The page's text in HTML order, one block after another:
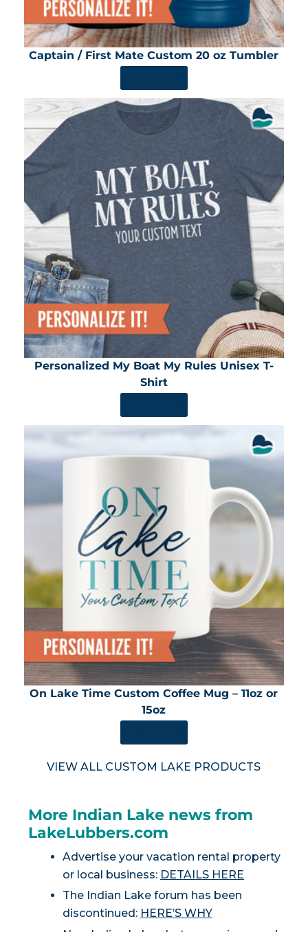
Captain / First Mate Custom 20 oz Tumbler
Personalized My Boat My Rules Unisex T-
Shirt
On Lake Time Custom Coffee Mug – 11oz or
15oz
VIEW ALL CUSTOM LAKE PRODUCTS
More Indian Lake news from
LakeLubbers.com
Advertise your vacation rental property
or local business: DETAILS HERE
The Indian Lake forum has been
discontinued: HERE’S WHY